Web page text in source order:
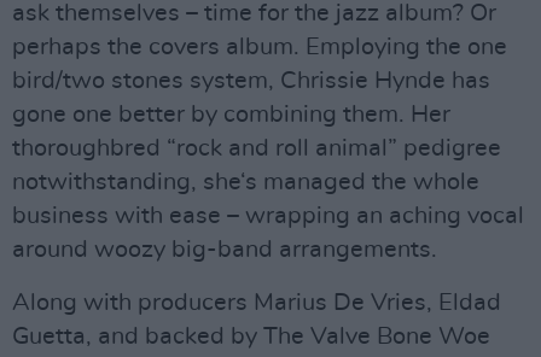
ask themselves – time for the jazz album? Or
perhaps the covers album. Employing the one
bird/two stones system, Chrissie Hynde has
gone one better by combining them. Her
thoroughbred “rock and roll animal” pedigree
notwithstanding, she‘s managed the whole
business with ease – wrapping an aching vocal
around woozy big-band arrangements.
Along with producers Marius De Vries, Eldad
Guetta, and backed by The Valve Bone Woe